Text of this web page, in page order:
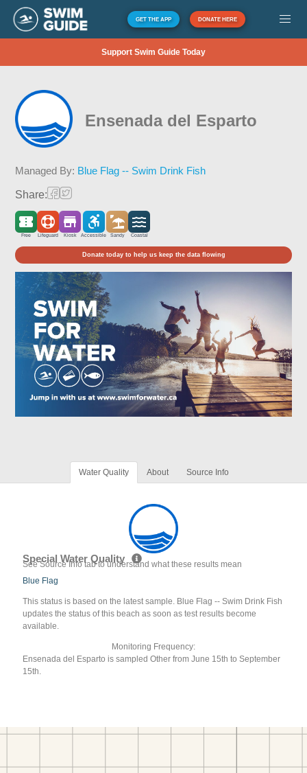
GET THE APP DONATE HERE
Support Swim Guide Today
Ensenada del Esparto
Managed By: Blue Flag -- Swim Drink Fish
Share:
Free Lifeguard Kiosk Accessible Sandy Coastal
Donate today to help us keep the data flowing
Water Quality About Source Info
Special Water Quality
See Source Info tab to understand what these results mean
Blue Flag
This status is based on the latest sample. Blue Flag -- Swim Drink Fish
updates the status of this beach as soon as test results become
available.
Monitoring Frequency:
Ensenada del Esparto is sampled Other from June 15th to September
15th.